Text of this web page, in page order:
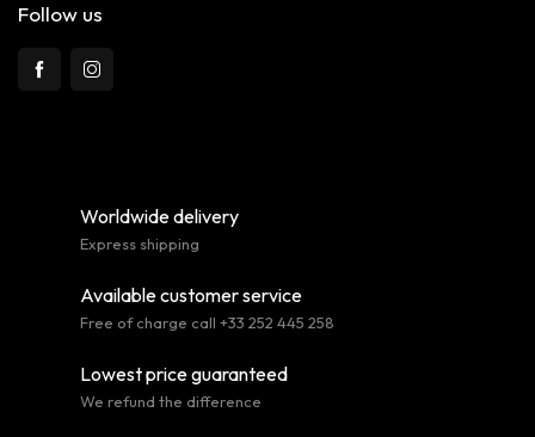
Follow us
Worldwide delivery
Express shipping
Available customer service
Free of charge call +33 252 445 258
Lowest price guaranteed
We refund the difference